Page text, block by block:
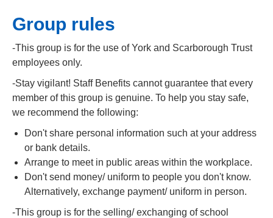
Group rules
-This group is for the use of York and Scarborough Trust
employees only.
-Stay vigilant! Staff Benefits cannot guarantee that every
member of this group is genuine. To help you stay safe,
we recommend the following:
Don't share personal information such at your address
or bank details.
Arrange to meet in public areas within the workplace.
Don't send money/ uniform to people you don't know.
Alternatively, exchange payment/ uniform in person.
-This group is for the selling/ exchanging of school